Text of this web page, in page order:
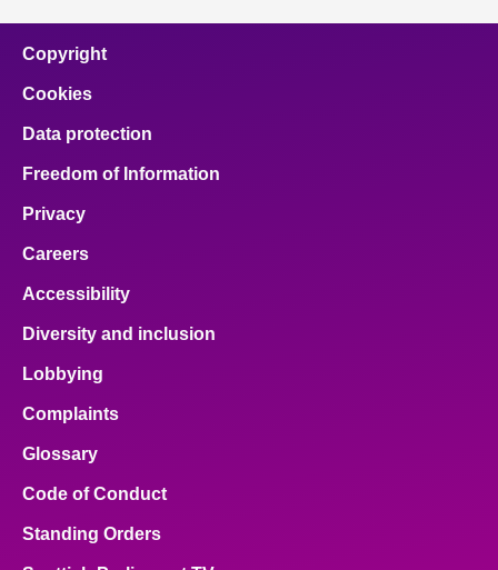
Copyright
Cookies
Data protection
Freedom of Information
Privacy
Careers
Accessibility
Diversity and inclusion
Lobbying
Complaints
Glossary
Code of Conduct
Standing Orders